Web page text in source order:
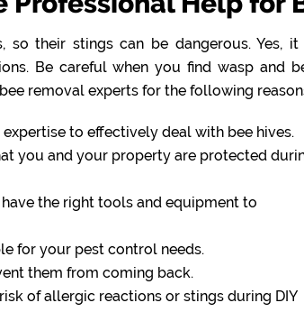
so their stings can be dangerous. Yes, it
Be careful when you find wasp and
removal experts for the following
to effectively deal with bee hives.
you and your property are protected
the right tools and equipment to
for your pest control needs.
them from coming back.
of allergic reactions or stings during DIY